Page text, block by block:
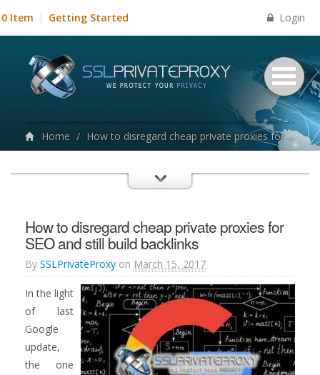
0 Item Getting Started Login
Home / How to disregard cheap private proxies for SEO and still build backlinks
How to disregard cheap private proxies for
SEO and still build backlinks
By SSLPrivateProxy on March 15, 2017
In the light
of last
Google
update,
the one